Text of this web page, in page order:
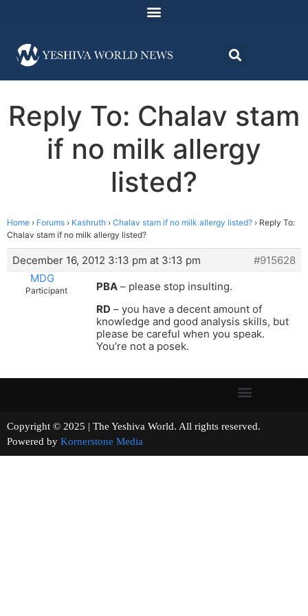
Reply To: Chalav stam
if no milk allergy
listed?
Home › Forums › Kashruth › Chalav stam if no milk allergy listed? › Reply To:
Chalav stam if no milk allergy listed?
December 16, 2012 3:13 pm at 3:13 pm
#915628
MDG
Participant PBA – please stop insulting.
RD – you have a decent amount of
knowledge and good analysis skills, but
please be careful when you speak.
You’re not a posek.
Copyright © 2025 | The Yeshiva World. All rights reserved.
Powered by Kornerstone Media